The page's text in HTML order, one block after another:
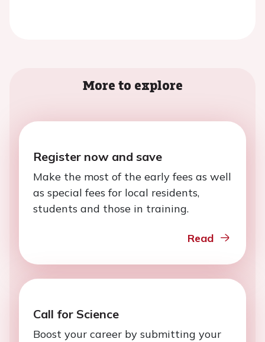
More to explore
Register now and save
Make the most of the early fees as well
as special fees for local residents,
students and those in training.
Read
Call for Science
Boost your career by submitting your